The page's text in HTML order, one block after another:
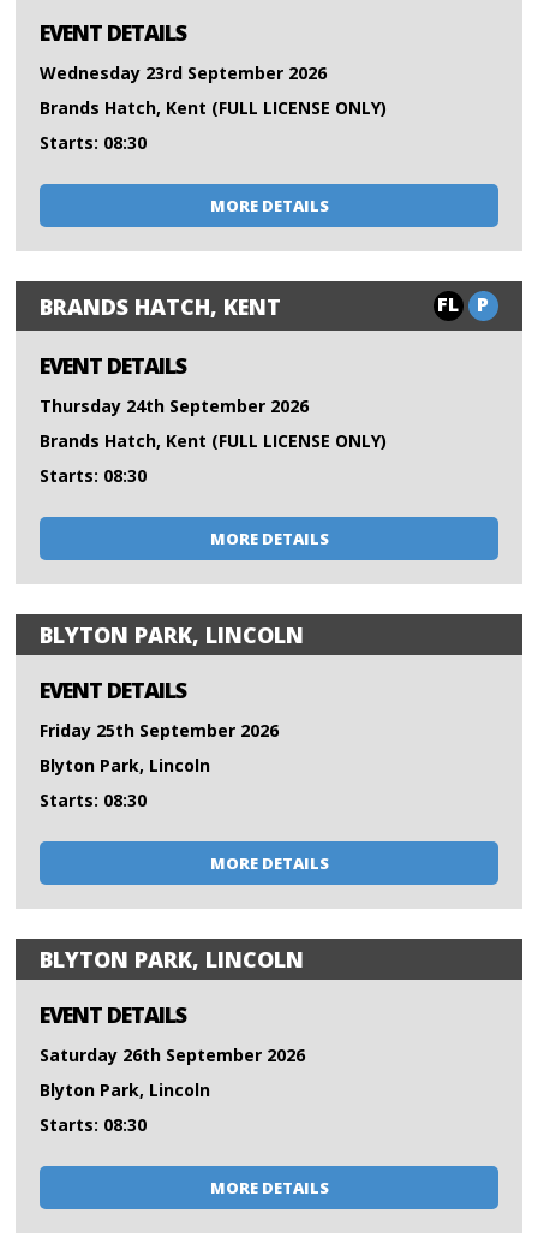
EVENT DETAILS
Wednesday 23rd September 2026
Brands Hatch, Kent (FULL LICENSE ONLY)
Starts: 08:30
MORE DETAILS
BRANDS HATCH, KENT FL P
EVENT DETAILS
Thursday 24th September 2026
Brands Hatch, Kent (FULL LICENSE ONLY)
Starts: 08:30
MORE DETAILS
BLYTON PARK, LINCOLN
EVENT DETAILS
Friday 25th September 2026
Blyton Park, Lincoln
Starts: 08:30
MORE DETAILS
BLYTON PARK, LINCOLN
EVENT DETAILS
Saturday 26th September 2026
Blyton Park, Lincoln
Starts: 08:30
MORE DETAILS